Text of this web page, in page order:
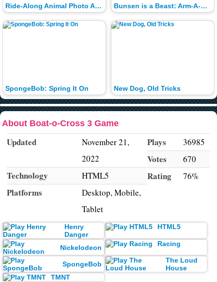
Ride-Along Animal Photo Adventure
SpongeBob: Spring It On
Bunsen is a Beast: Arm-A-Gettin'
New Dog, Old Tricks
About Boat-o-Cross 3 Game
Updated
November 21,
2022
Technology HTML5
Platforms
Desktop, Mobile,
Tablet
Plays 36985
Votes 670
Rating 76%
Henry
Danger
HTML5
Nickelodeon Racing
SpongeBob
The Loud
House
TMNT